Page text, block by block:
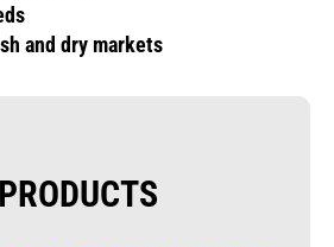
and dry markets